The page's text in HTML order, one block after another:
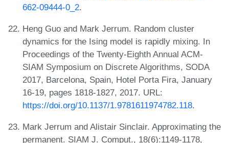
662-09444-0_2.
Heng Guo and Mark Jerrum. Random cluster
dynamics for the Ising model is rapidly mixing. In
Proceedings of the Twenty-Eighth Annual ACM-
SIAM Symposium on Discrete Algorithms, SODA
2017, Barcelona, Spain, Hotel Porta Fira, January
16-19, pages 1818-1827, 2017. URL:
https://doi.org/10.1137/1.9781611974782.118.
Mark Jerrum and Alistair Sinclair. Approximating the
permanent. SIAM J. Comput., 18(6):1149-1178,